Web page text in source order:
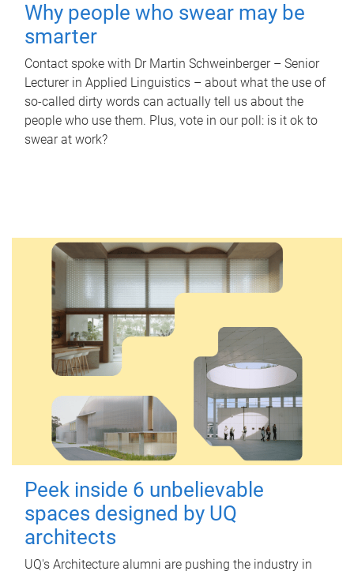
Why people who swear may be
smarter
Contact spoke with Dr Martin Schweinberger – Senior
Lecturer in Applied Linguistics – about what the use of
so-called dirty words can actually tell us about the
people who use them. Plus, vote in our poll: is it ok to
swear at work?
Peek inside 6 unbelievable
spaces designed by UQ
architects
UQ's Architecture alumni are pushing the industry in